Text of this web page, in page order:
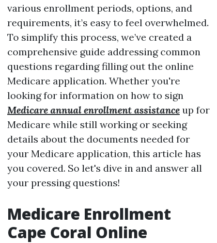
various enrollment periods, options, and
requirements, it’s easy to feel overwhelmed.
To simplify this process, we’ve created a
comprehensive guide addressing common
questions regarding filling out the online
Medicare application. Whether you're
looking for information on how to sign
Medicare annual enrollment assistance up for
Medicare while still working or seeking
details about the documents needed for
your Medicare application, this article has
you covered. So let's dive in and answer all
your pressing questions!
Medicare Enrollment
Cape Coral Online